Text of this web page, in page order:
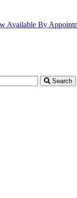
Available By
Search